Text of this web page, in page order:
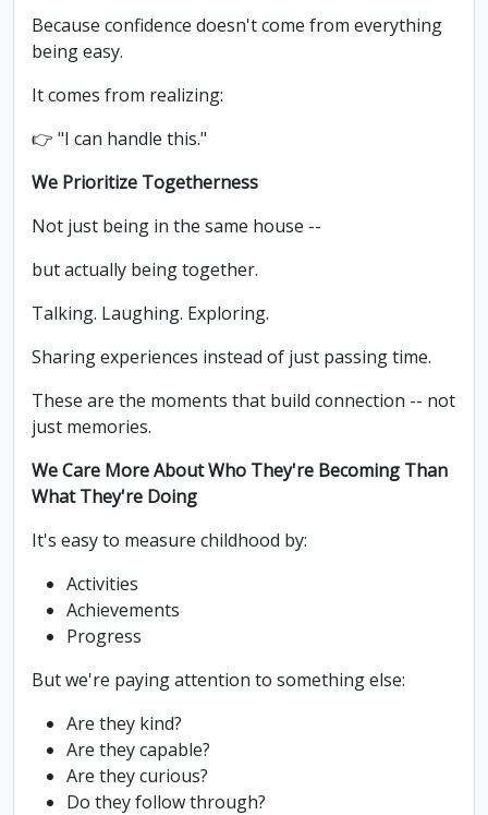
Because confidence doesn't come from everything
being easy.
It comes from realizing:
👉 "I can handle this."
We Prioritize Togetherness
Not just being in the same house --
but actually being together.
Talking. Laughing. Exploring.
Sharing experiences instead of just passing time.
These are the moments that build connection -- not
just memories.
We Care More About Who They're Becoming Than
What They're Doing
It's easy to measure childhood by:
Activities
Achievements
Progress
But we're paying attention to something else:
Are they kind?
Are they capable?
Are they curious?
Do they follow through?